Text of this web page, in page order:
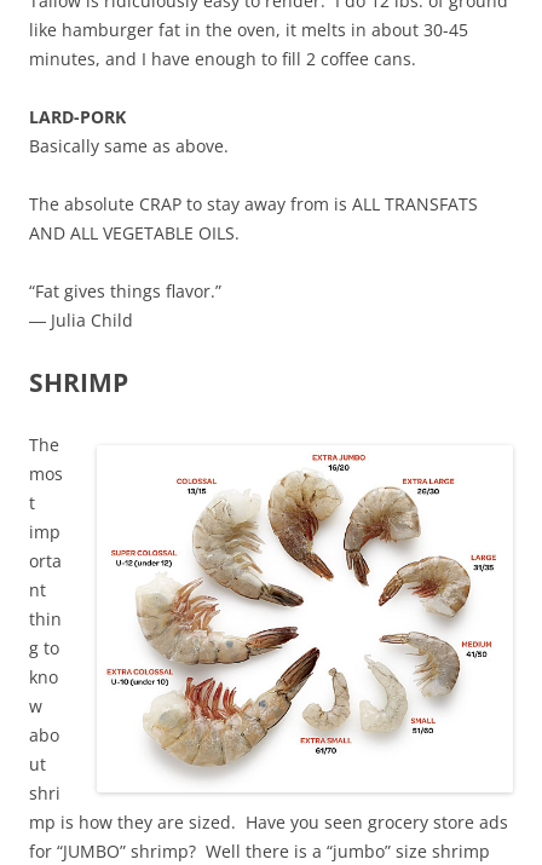
like hamburger fat in the oven, it melts in about 30-45
minutes, and I have enough to fill 2 coffee cans.
LARD-PORK
Basically same as above.
The absolute CRAP to stay away from is ALL TRANSFATS
AND ALL VEGETABLE OILS.
“Fat gives things flavor.”
― Julia Child
SHRIMP
The
mos
t
imp
orta
nt
thin
g to
kno
w
abo
ut
shri
mp is how they are sized. Have you seen grocery store ads
for “JUMBO” shrimp? Well there is a “jumbo” size shrimp